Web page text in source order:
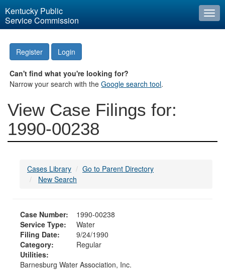
Kentucky Public
Service Commission
Register Login
Can't find what you're looking for?
Narrow your search with theGoogle search tool.
View Case Filings for:
1990-00238
Cases Library
Go to Parent Directory
New Search
Case Number:
1990-00238
Service Type:
Water
Filing Date:
9/24/1990
Category:
Regular
Utilities:
Barnesburg Water Association, Inc.